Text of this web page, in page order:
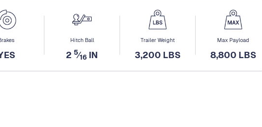
Hitch Ball
2 5⁄16 IN
Trailer Weight
3,200 LBS
Max Payload
8,800 LBS